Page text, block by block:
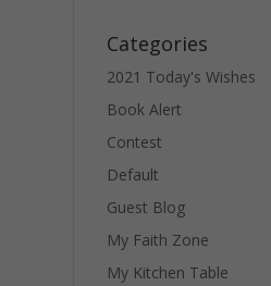
Categories
2021 Today's Wishes
Book Alert
Contest
Default
Guest Blog
My Faith Zone
My Kitchen Table